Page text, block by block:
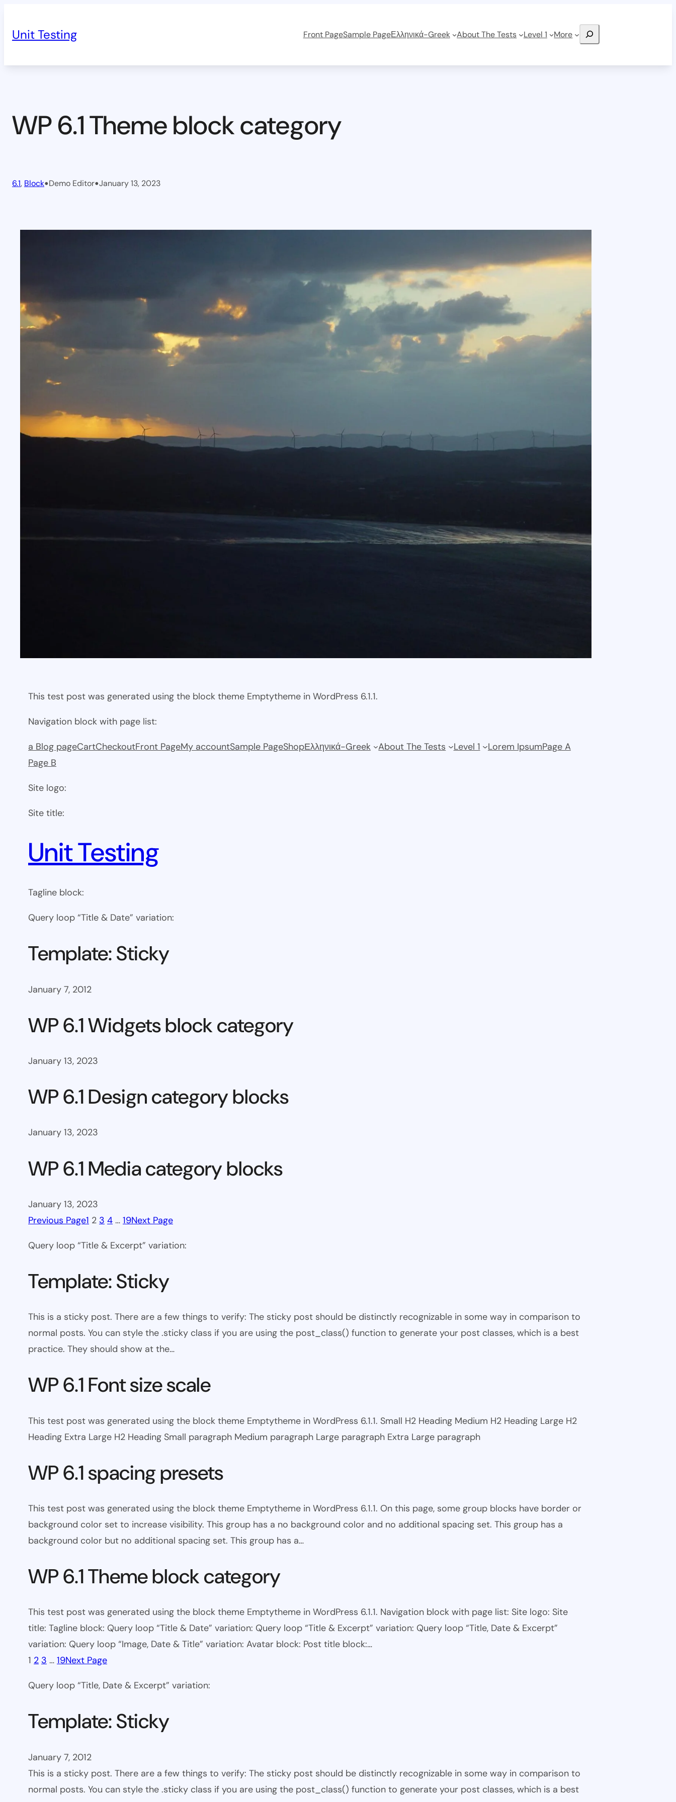
content
Unit Testing Front PageSample PageΕλληνικά-Greek About The Tests Level 1 More Search
WP 6.1 Theme block category
6.1, Block•Demo Editor•January 13, 2023
This test post was generated using the block theme Emptytheme in WordPress 6.1.1.
Navigation block with page list:
a Blog pageCartCheckoutFront PageMy accountSample PageShopΕλληνικά-Greek About The Tests Level 1 Lorem IpsumPage A
Page B
Site logo:
Site title:
Unit Testing
Tagline block:
Query loop “Title & Date” variation:
Template: Sticky
January 7, 2012
WP 6.1 Widgets block category
January 13, 2023
WP 6.1 Design category blocks
January 13, 2023
WP 6.1 Media category blocks
January 13, 2023
Previous Page1 2 3 4 … 19Next Page
Query loop “Title & Excerpt” variation:
Template: Sticky
This is a sticky post. There are a few things to verify: The sticky post should be distinctly recognizable in some way in comparison to
normal posts. You can style the .sticky class if you are using the post_class() function to generate your post classes, which is a best
practice. They should show at the…
WP 6.1 Font size scale
This test post was generated using the block theme Emptytheme in WordPress 6.1.1. Small H2 Heading Medium H2 Heading Large H2
Heading Extra Large H2 Heading Small paragraph Medium paragraph Large paragraph Extra Large paragraph
WP 6.1 spacing presets
This test post was generated using the block theme Emptytheme in WordPress 6.1.1. On this page, some group blocks have border or
background color set to increase visibility. This group has a no background color and no additional spacing set. This group has a
background color but no additional spacing set. This group has a…
WP 6.1 Theme block category
This test post was generated using the block theme Emptytheme in WordPress 6.1.1. Navigation block with page list: Site logo: Site
title: Tagline block: Query loop “Title & Date” variation: Query loop “Title & Excerpt” variation: Query loop “Title, Date & Excerpt”
variation: Query loop “Image, Date & Title” variation: Avatar block: Post title block:…
1 2 3 … 19Next Page
Query loop “Title, Date & Excerpt” variation:
Template: Sticky
January 7, 2012
This is a sticky post. There are a few things to verify: The sticky post should be distinctly recognizable in some way in comparison to
normal posts. You can style the .sticky class if you are using the post_class() function to generate your post classes, which is a best